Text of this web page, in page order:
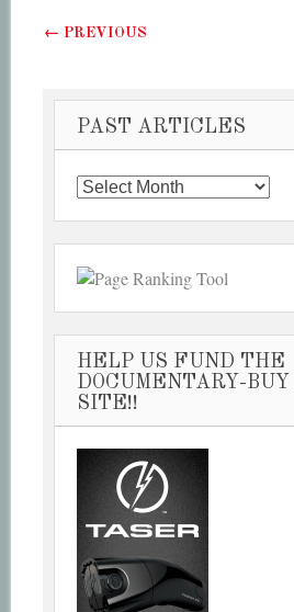
Post navigation
← PREVIOUS
PAST ARTICLES
Past
Articles
HELP US FUND THE
DOCUMENTARY-
SITE!!